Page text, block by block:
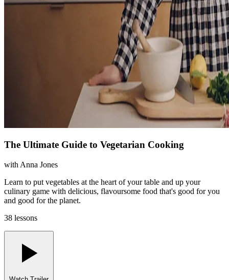
The Ultimate Guide to Vegetarian Cooking
with Anna Jones
Learn to put vegetables at the heart of your table and up your
culinary game with delicious, flavoursome food that's good for you
and good for the planet.
38 lessons